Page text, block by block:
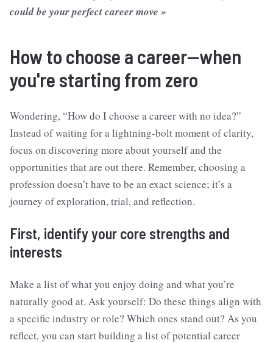
could be your perfect career move »
How to choose a career—when
you're starting from zero
Wondering, “How do I choose a career with no idea?”
Instead of waiting for a lightning-bolt moment of clarity,
focus on discovering more about yourself and the
opportunities that are out there. Remember, choosing a
profession doesn’t have to be an exact science; it’s a
journey of exploration, trial, and reflection.
First, identify your core strengths and
interests
Make a list of what you enjoy doing and what you’re
naturally good at. Ask yourself: Do these things align with
a specific industry or role? Which ones stand out? As you
reflect, you can start building a list of potential career